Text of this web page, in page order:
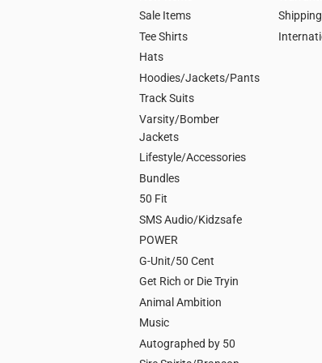
Sale Items
Tee Shirts
Hats
Hoodies/Jackets/Pants
Track Suits
Varsity/Bomber
Jackets
Lifestyle/Accessories
Bundles
50 Fit
SMS Audio/Kidzsafe
POWER
G-Unit/50 Cent
Get Rich or Die Tryin
Animal Ambition
Music
Autographed by 50
Shipping